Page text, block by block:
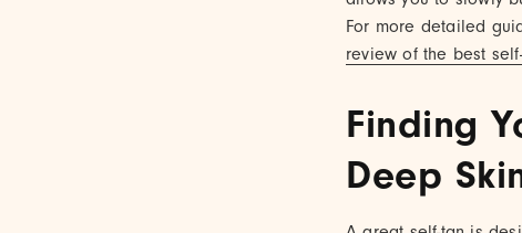
For more detailed
review of the best
Finding
Deep